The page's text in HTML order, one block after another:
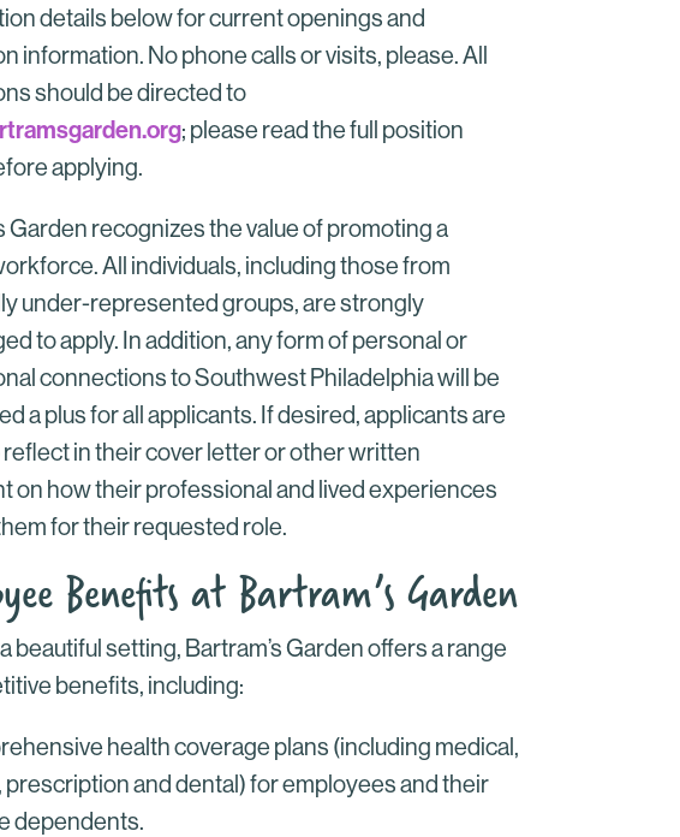
details below for current openings and
information. No phone calls or visits, please. All
should be directed to
; please read the full position
applying.
Garden recognizes the value of promoting a
All individuals, including those from
under-represented groups, are strongly
to apply. In addition, any form of personal or
connections to Southwest Philadelphia will be
a plus for all applicants. If desired, applicants are
in their cover letter or other written
on how their professional and lived experiences
for their requested role.
Benefits at Bartram’s Garden
beautiful setting, Bartram’s Garden offers a range
benefits, including:
health coverage plans (including medical,
prescription and dental) for employees and their
dependents.